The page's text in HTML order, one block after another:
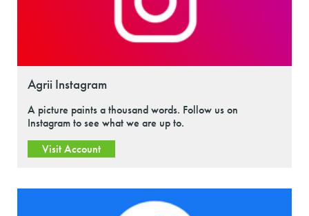
Agrii Instagram
A picture paints a thousand words. Follow us on
Instagram to see what we are up to.
Visit Account